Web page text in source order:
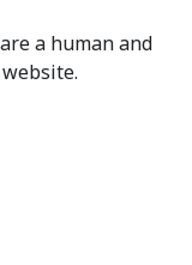
a human and